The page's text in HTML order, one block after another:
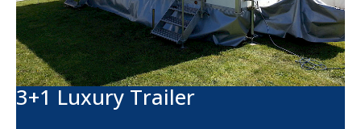
3+1 Luxury Trailer